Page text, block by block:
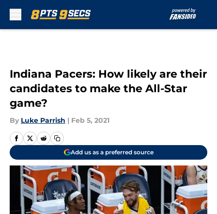
Indiana Pacers: How likely are their
candidates to make the All-Star
game?
By Luke Parrish | Feb 5, 2021
Add us as a preferred source